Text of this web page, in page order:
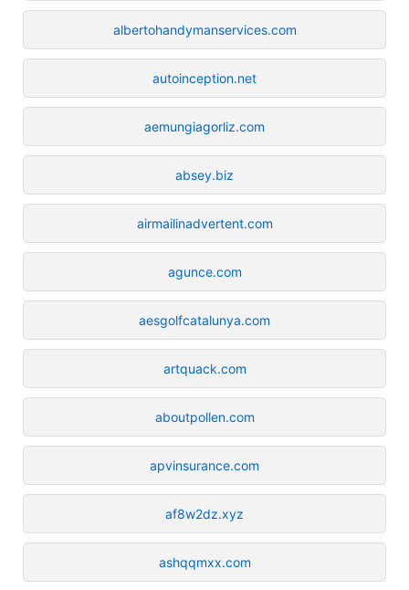
albertohandymanservices.com
autoinception.net
aemungiagorliz.com
absey.biz
airmailinadvertent.com
agunce.com
aesgolfcatalunya.com
artquack.com
aboutpollen.com
apvinsurance.com
af8w2dz.xyz
ashqqmxx.com